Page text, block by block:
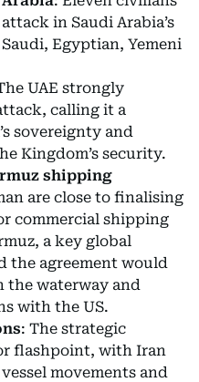
in Saudi Arabia’s
Egyptian, Yemeni
UAE strongly
calling it a
sovereignty and
Kingdom’s security.
shipping
are close to finalising
commercial shipping
a key global
the agreement would
the waterway and
with the US.
: The strategic
flashpoint, with Iran
movements and